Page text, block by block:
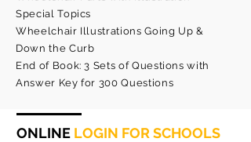
Special Topics
Wheelchair Illustrations Going Up &
Down the Curb
End of Book: 3 Sets of Questions with
Answer Key for 300 Questions
ONLINE LOGIN FOR SCHOOLS